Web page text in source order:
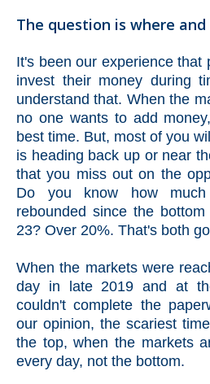
The question is where and
It's been our experience that
invest their money during
understand that. When the
no one wants to add
best time. But, most of you
is heading back up or near
that you miss out on the
Do you know how
rebounded since the
23? Over 20%. That's both
When the markets were
day in late 2019 and at
couldn't complete the
our opinion, the scariest
the top, when the markets
every day, not the bottom.